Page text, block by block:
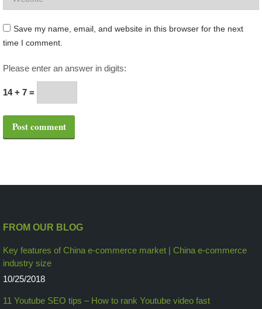
Save my name, email, and website in this browser for the next
time I comment.
Please enter an answer in digits:
14 + 7 =
Post comment
FROM OUR BLOG
Key features of China e-commerce market | China e-commerce
industry size
10/25/2018
11 Youtube SEO tips – How to rank Youtube video fast